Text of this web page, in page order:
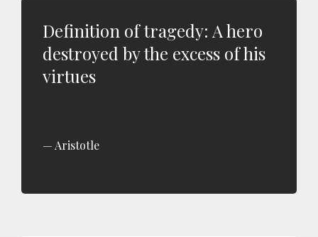
Definition of tragedy: A hero
destroyed by the excess of his
virtues
Aristotle